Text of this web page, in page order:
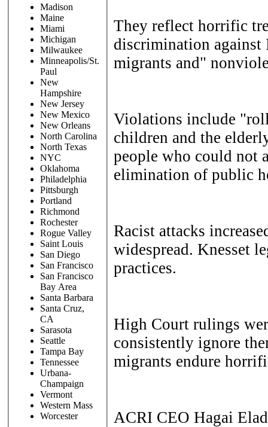
Madison
Maine
Miami
Michigan
Milwaukee
Minneapolis/St.
Paul
New
Hampshire
New Jersey
New Mexico
New Orleans
North Carolina
North Texas
NYC
Oklahoma
Philadelphia
Pittsburgh
Portland
Richmond
Rochester
Rogue Valley
Saint Louis
San Diego
San Francisco
San Francisco
Bay Area
Santa Barbara
Santa Cruz,
CA
Sarasota
Seattle
Tampa Bay
Tennessee
Urbana-
Champaign
Vermont
Western Mass
Worcester
They reflect horrific
discrimination against
migrants and"
Violations include
children and the
people who could not
elimination of public
Racist attacks
widespread. Knesset
practices.
High Court rulings
consistently ignore
migrants endure
ACRI CEO Hagai